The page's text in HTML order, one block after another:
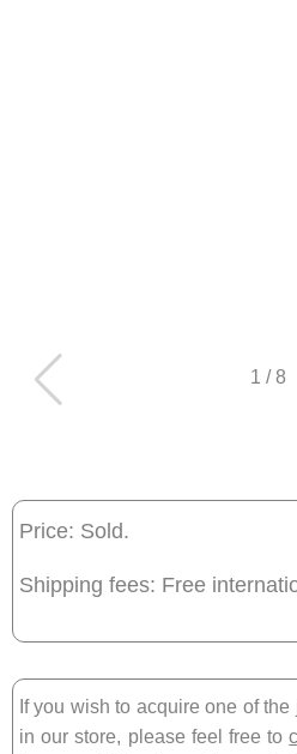
1 /8
Price: Sold.
Shipping fees: Free
If you wish to acquire one of
in our store, please feel free to